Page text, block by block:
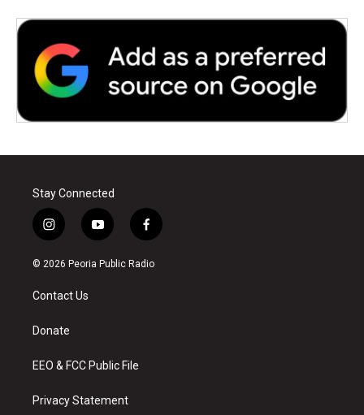
Stay Connected
i
n
s
a
g
a
y
o
u
f
a
c
© 2026 Peoria Public Radio
Contact Us
Donate
EEO & FCC Public File
Privacy Statement